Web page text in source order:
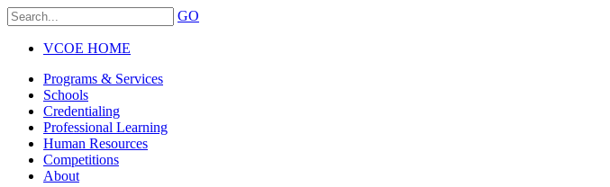
GO
VCOE HOME
Programs & Services
Schools
Credentialing
Professional Learning
Human Resources
Competitions
About